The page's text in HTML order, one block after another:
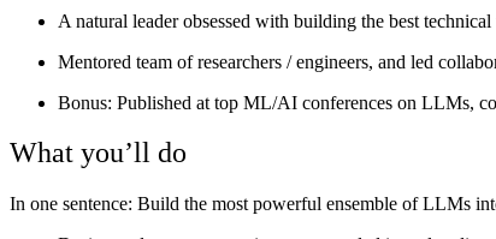
A natural leader obsessed with building the best
Mentored team of researchers / engineers, and led
Bonus: Published at top ML/AI conferences on LLMs,
What you’ll do
In one sentence: Build the most powerful ensemble of LLMs